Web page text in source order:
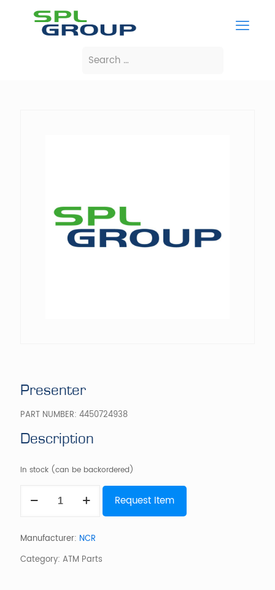
Presenter
PART NUMBER: 4450724938
Description
In stock (can be backordered)
quantity
Request Item
Manufacturer: NCR
Category: ATM Parts